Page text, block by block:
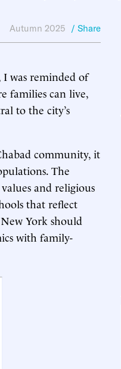
Autumn 2025 / Share
was reminded of
families can live,
to the city’s
community, it
The
and religious
that reflect
York should
with family-